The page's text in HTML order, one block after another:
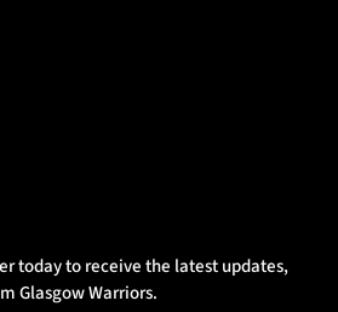
today to receive the latest updates,
Glasgow Warriors.